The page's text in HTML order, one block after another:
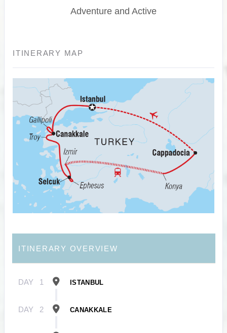
Adventure and Active
ITINERARY MAP
ITINERARY OVERVIEW
DAY 1 ISTANBUL
DAY 2 CANAKKALE